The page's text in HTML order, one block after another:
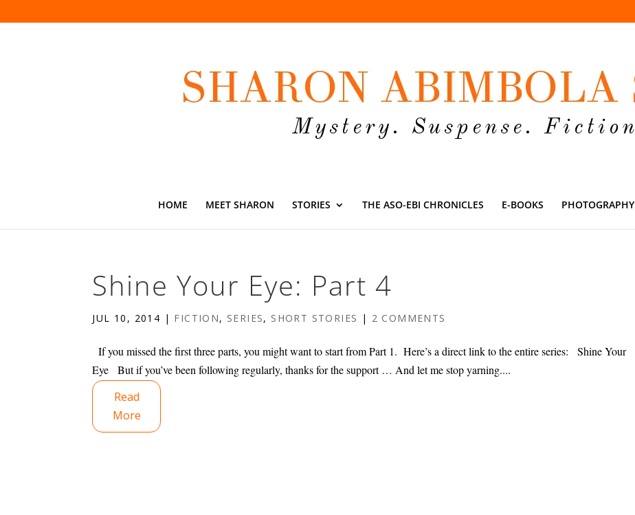
HOME MEET SHARON STORIES THE ASO-EBI CHRONICLES E-BOOKS PHOTOGRAPHY
Shine Your Eye: Part 4
JUL 10, 2014 | FICTION, SERIES, SHORT STORIES | 2 COMMENTS
If you missed the first three parts, you might want to start from Part 1. Here’s a direct link to the entire series: Shine Your
Eye But if you’ve been following regularly, thanks for the support … And let me stop yarning....
Read
More